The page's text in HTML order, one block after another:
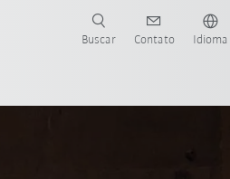
Buscar Contato Idioma